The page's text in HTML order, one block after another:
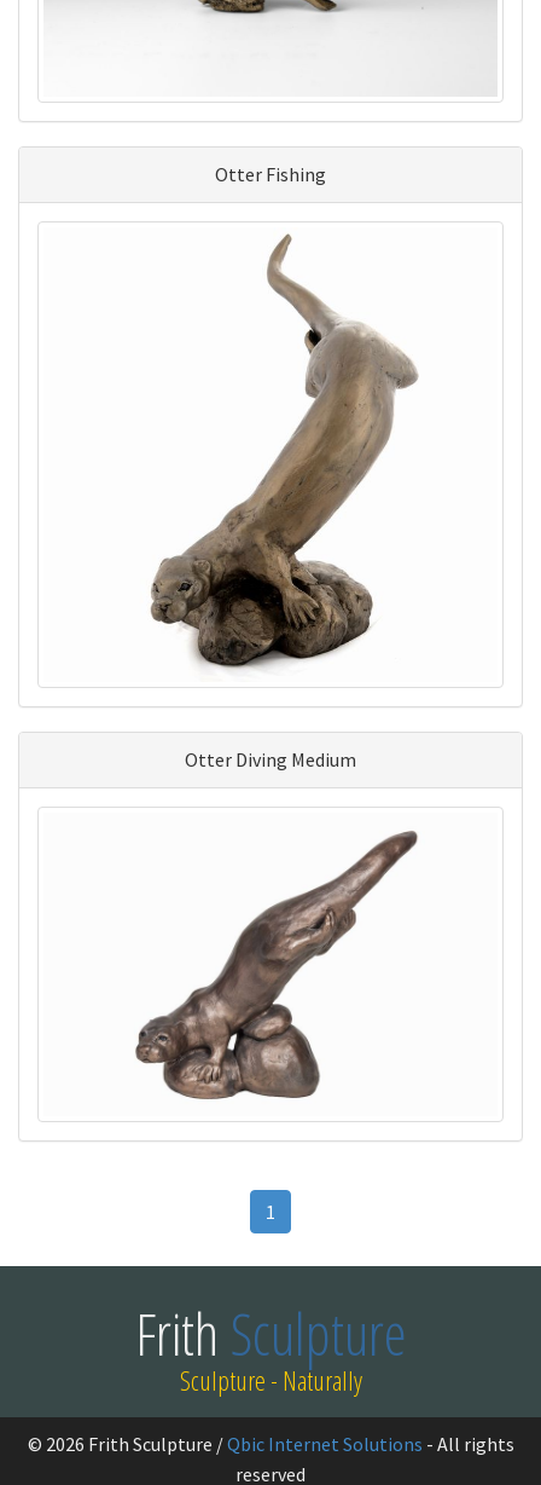
Otter Fishing
Otter Diving Medium
1
Frith Sculpture
Sculpture - Naturally
© 2026 Frith Sculpture /Qbic Internet Solutions - All rights
reserved